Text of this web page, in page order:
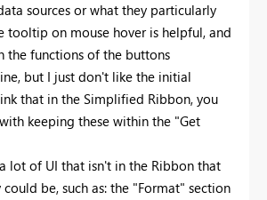
sources or what they particularly
tooltip on mouse hover is helpful, and
the functions of the buttons
but I just don't like the initial
that in the Simplified Ribbon, you
keeping these within the "Get
lot of UI that isn't in the Ribbon that
be, such as: the "Format" section